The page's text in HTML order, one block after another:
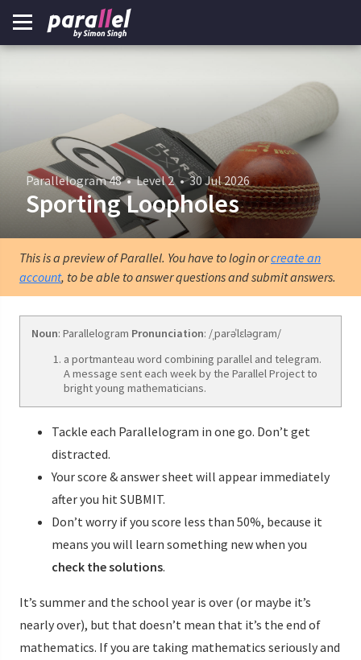
Parallelogram 48•Level 2•30 Jul 2026
Sporting Loopholes
This is a preview of Parallel. You have to login orcreate an
account, to be able to answer questions and submit answers.
Noun: Parallelogram Pronunciation: /ˌparəˈlɛləɡram/
a portmanteau word combining parallel and telegram.
A message sent each week by the Parallel Project to
bright young mathematicians.
Tackle each Parallelogram in one go. Don’t get
distracted.
Your score & answer sheet will appear immediately
after you hit SUBMIT.
Don’t worry if you score less than 50%, because it
means you will learn something new when you
check the solutions.
It’s summer and the school year is over (or maybe it’s
nearly over), but that doesn’t mean that it’s the end of
mathematics. If you are taking mathematics seriously and